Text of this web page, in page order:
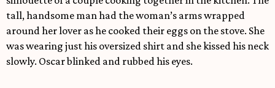
tall, handsome man had the woman’s arms wrapped
around her lover as he cooked their eggs on the stove. She
was wearing just his oversized shirt and she kissed his neck
slowly. Oscar blinked and rubbed his eyes.